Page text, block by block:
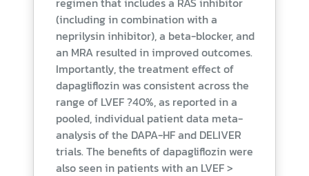
(including in combination with a
neprilysin inhibitor), a beta-blocker, and
an MRA resulted in improved outcomes.
Importantly, the treatment effect of
dapagliflozin was consistent across the
range of LVEF ?40%, as reported in a
pooled, individual patient data meta-
analysis of the DAPA-HF and DELIVER
trials. The benefits of dapagliflozin were
also seen in patients with an LVEF >